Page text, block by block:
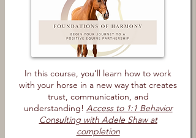
In this course, you’ll learn how to work
with your horse in a new way that creates
trust, communication, and
understanding! Access to 1:1 Behavior
Consulting with Adele Shaw at
completion